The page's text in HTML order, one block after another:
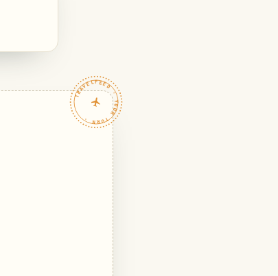
TRAVELFEED · YOUR TURN ·